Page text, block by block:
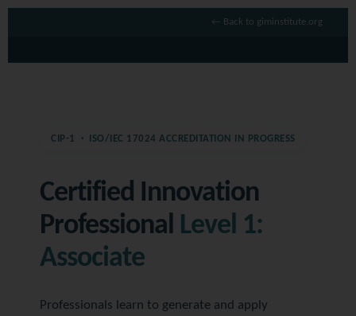
← Back to giminstitute.org
CIP-1 · ISO/IEC 17024 ACCREDITATION IN PROGRESS
Certified Innovation
Professional Level 1:
Associate
Professionals learn to generate and apply